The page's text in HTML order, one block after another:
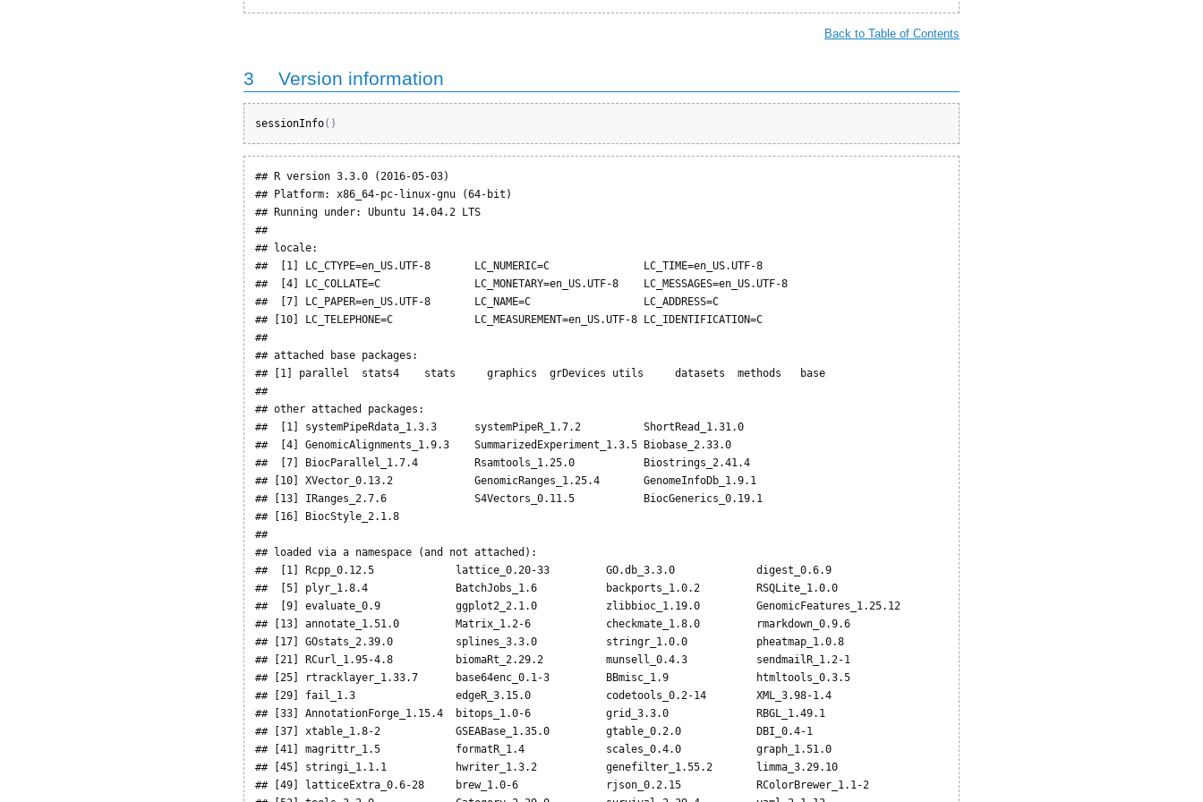
Back to Table of Contents
3 Version information
sessionInfo( )
## R version 3.3.0 (2016-05-03)
## Platform: x86_64-pc-linux-gnu (64-bit)
## Running under: Ubuntu 14.04.2 LTS
##
## locale:
##  [1] LC_CTYPE=en_US.UTF-8       LC_NUMERIC=C               LC_TIME=en_US.UTF-8
##  [4] LC_COLLATE=C               LC_MONETARY=en_US.UTF-8    LC_MESSAGES=en_US.UTF-8
##  [7] LC_PAPER=en_US.UTF-8       LC_NAME=C                  LC_ADDRESS=C
## [10] LC_TELEPHONE=C             LC_MEASUREMENT=en_US.UTF-8 LC_IDENTIFICATION=C
##
## attached base packages:
## [1] parallel  stats4    stats     graphics  grDevices utils     datasets  methods   base
##
## other attached packages:
##  [1] systemPipeRdata_1.3.3      systemPipeR_1.7.2          ShortRead_1.31.0
##  [4] GenomicAlignments_1.9.3    SummarizedExperiment_1.3.5 Biobase_2.33.0
##  [7] BiocParallel_1.7.4         Rsamtools_1.25.0           Biostrings_2.41.4
## [10] XVector_0.13.2             GenomicRanges_1.25.4       GenomeInfoDb_1.9.1
## [13] IRanges_2.7.6              S4Vectors_0.11.5           BiocGenerics_0.19.1
## [16] BiocStyle_2.1.8
##
## loaded via a namespace (and not attached):
##  [1] Rcpp_0.12.5             lattice_0.20-33         GO.db_3.3.0             digest_0.6.9
##  [5] plyr_1.8.4              BatchJobs_1.6           backports_1.0.2         RSQLite_1.0.0
##  [9] evaluate_0.9            ggplot2_2.1.0           zlibbioc_1.19.0         GenomicFeatures_1.25.12
## [13] annotate_1.51.0         Matrix_1.2-6            checkmate_1.8.0         rmarkdown_0.9.6
## [17] GOstats_2.39.0          splines_3.3.0           stringr_1.0.0           pheatmap_1.0.8
## [21] RCurl_1.95-4.8          biomaRt_2.29.2          munsell_0.4.3           sendmailR_1.2-1
## [25] rtracklayer_1.33.7      base64enc_0.1-3         BBmisc_1.9              htmltools_0.3.5
## [29] fail_1.3                edgeR_3.15.0            codetools_0.2-14        XML_3.98-1.4
## [33] AnnotationForge_1.15.4  bitops_1.0-6            grid_3.3.0              RBGL_1.49.1
## [37] xtable_1.8-2            GSEABase_1.35.0         gtable_0.2.0            DBI_0.4-1
## [41] magrittr_1.5            formatR_1.4             scales_0.4.0            graph_1.51.0
## [45] stringi_1.1.1           hwriter_1.3.2           genefilter_1.55.2       limma_3.29.10
## [49] latticeExtra_0.6-28     brew_1.0-6              rjson_0.2.15            RColorBrewer_1.1-2